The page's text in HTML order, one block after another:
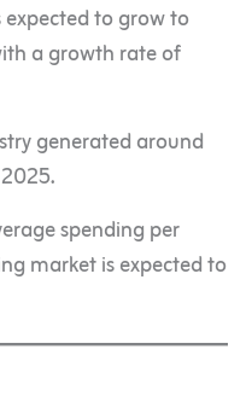
to grow to
a growth rate of
generated around
spending per
market is expected to